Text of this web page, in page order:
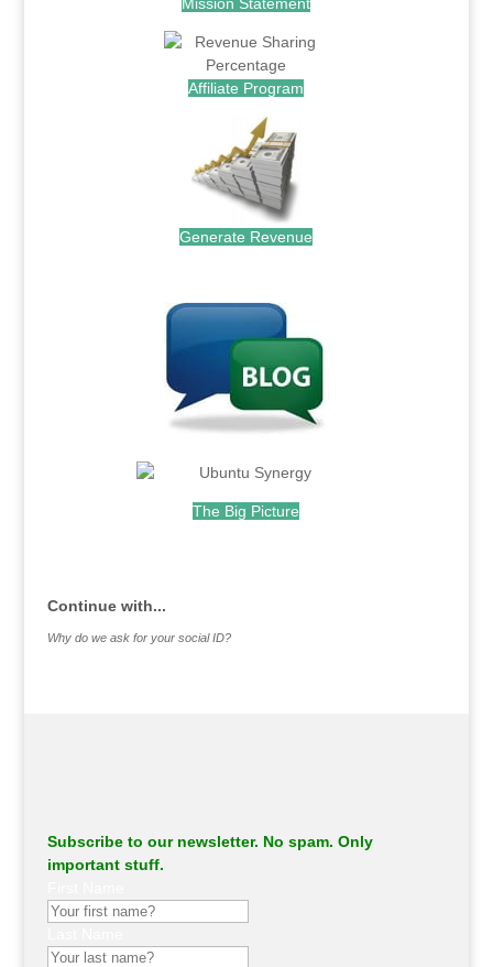
Affiliate Program
Generate Revenue
The Big Picture
Continue with...
Why do we ask for your social ID?
Subscribe to our newsletter. No spam. Only
important stuff.